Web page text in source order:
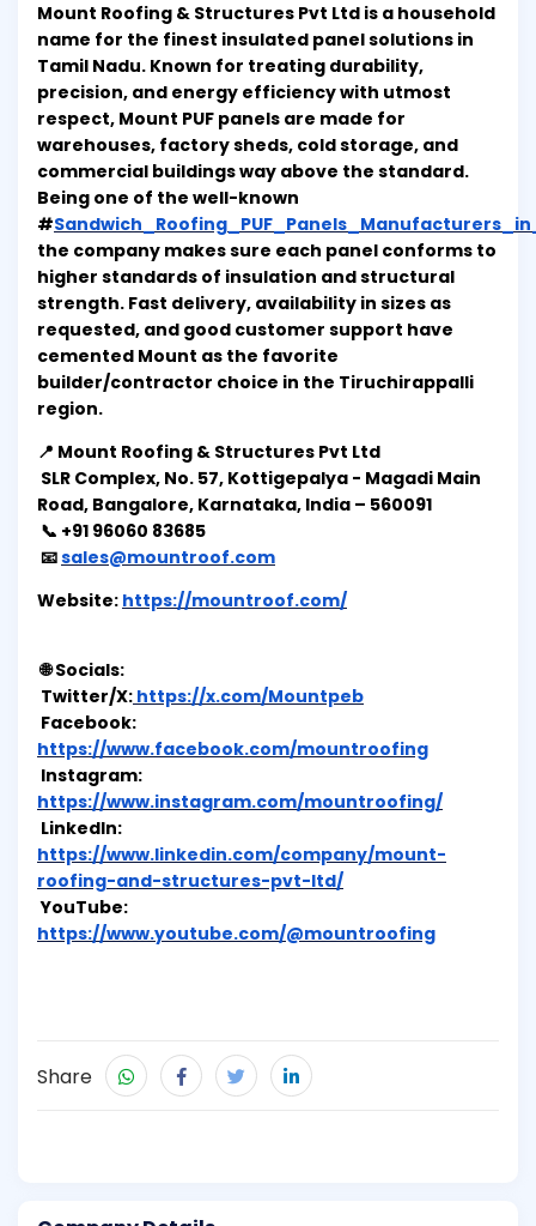
Mount Roofing & Structures Pvt Ltd is a household
name for the finest insulated panel solutions in
Tamil Nadu. Known for treating durability,
precision, and energy efficiency with utmost
respect, Mount PUF panels are made for
warehouses, factory sheds, cold storage, and
commercial buildings way above the standard.
Being one of the well-known
#
the company makes sure each panel conforms to
higher standards of insulation and structural
strength. Fast delivery, availability in sizes as
requested, and good customer support have
cemented Mount as the favorite
builder/contractor choice in the Tiruchirappalli
region.
📍 Mount Roofing & Structures Pvt Ltd
SLR Complex, No. 57, Kottigepalya - Magadi Main
Road, Bangalore, Karnataka, India – 560091
📞 +91 96060 83685
📧sales@mountroof.com
Website: https://mountroof.com/
🌐 Socials:
Twitter/X: https://x.com/Mountpeb
Facebook:
https://www.facebook.com/mountroofing
Instagram:
https://www.instagram.com/mountroofing/
LinkedIn:
https://www.linkedin.com/company/mount-
roofing-and-structures-pvt-ltd/
YouTube:
https://www.youtube.com/@mountroofing
Share